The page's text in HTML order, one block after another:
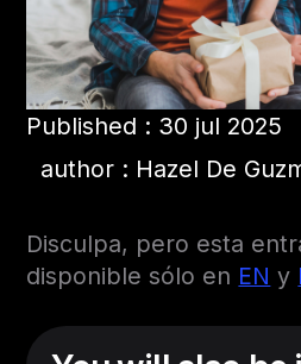
Published : 30 jul 2025
author : Hazel De
Disculpa, pero esta
disponible sólo en EN y